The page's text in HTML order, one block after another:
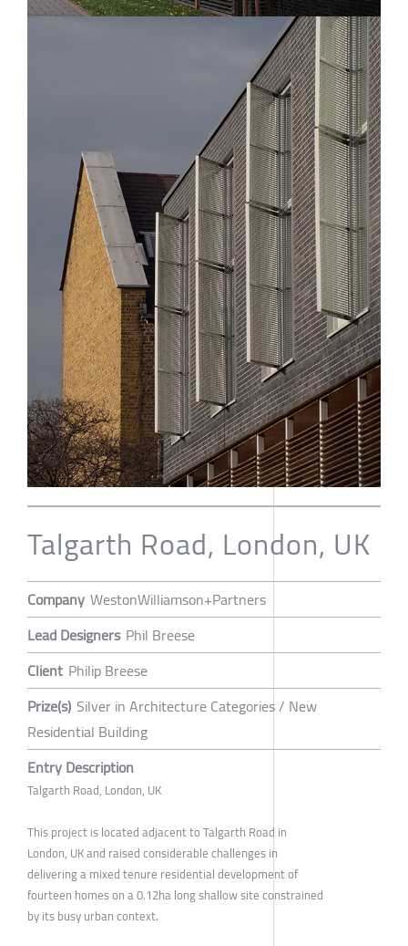
Talgarth Road, London, UK
Company WestonWilliamson+Partners
Lead Designers Phil Breese
Client Philip Breese
Prize(s) Silver in Architecture Categories / New
Residential Building
Entry Description
Talgarth Road, London, UK
This project is located adjacent to Talgarth Road in
London, UK and raised considerable challenges in
delivering a mixed tenure residential development of
fourteen homes on a 0.12ha long shallow site constrained
by its busy urban context.